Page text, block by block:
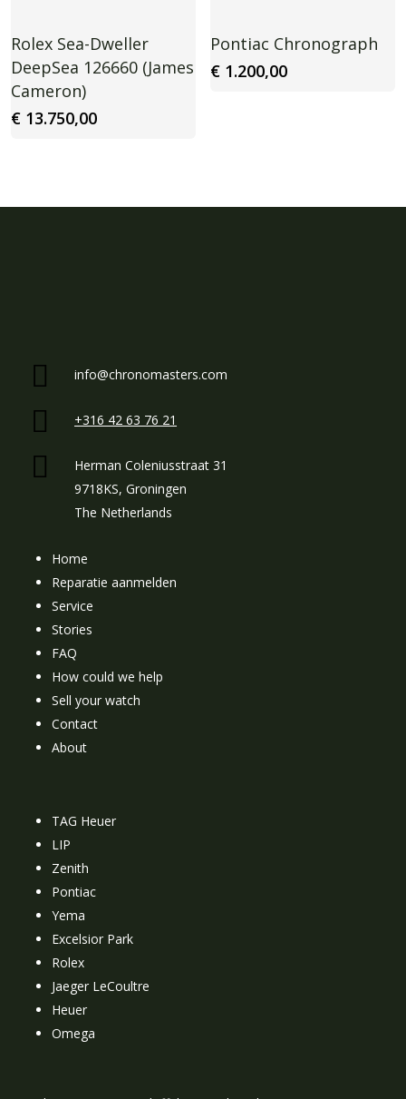
Rolex Sea-Dweller
DeepSea 126660 (James
Cameron)
€13.750,00
Pontiac Chronograph
€1.200,00
info@chronomasters.com
+316 42 63 76 21
Herman Coleniusstraat 31
9718KS, Groningen
The Netherlands
Home
Reparatie aanmelden
Service
Stories
FAQ
How could we help
Sell your watch
Contact
About
TAG Heuer
LIP
Zenith
Pontiac
Yema
Excelsior Park
Rolex
Jaeger LeCoultre
Heuer
Omega